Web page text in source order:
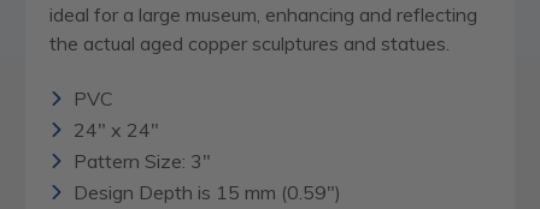
ideal for a large museum, enhancing and reflecting
the actual aged copper sculptures and statues.
PVC
24" x 24"
Pattern Size: 3"
Design Depth is 15 mm (0.59")